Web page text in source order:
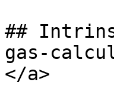
##
gas-
</a>